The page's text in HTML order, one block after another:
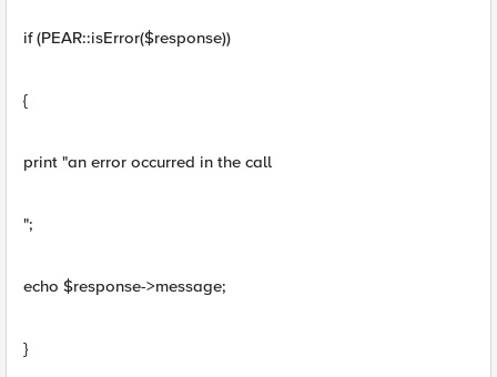
if (PEAR::isError($response))
{
print "an error occurred in the call
";
echo $response->message;
}